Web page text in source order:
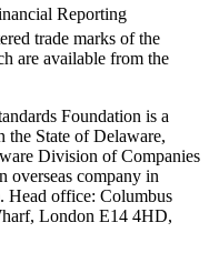
Reporting
trade marks of the
are available from the
Foundation is a
State of Delaware,
Division of Companies
overseas company in
Head office: Columbus
London E14 4HD,